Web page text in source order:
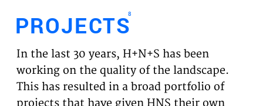
PROJECTS
EXPERTISES
VISION
PROJECTS
8
In the last 30 years, H+N+S has been
working on the quality of the landscape.
This has resulted in a broad portfolio of
Third party cookies
This allows for embedding content from third-party
websites, such as YouTube and Vimeo. Disabling
this might remove some functionality from the
website.